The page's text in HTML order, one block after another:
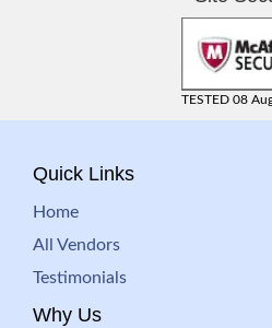
TESTED 08
Quick Links
Home
All Vendors
Testimonials
Why Us